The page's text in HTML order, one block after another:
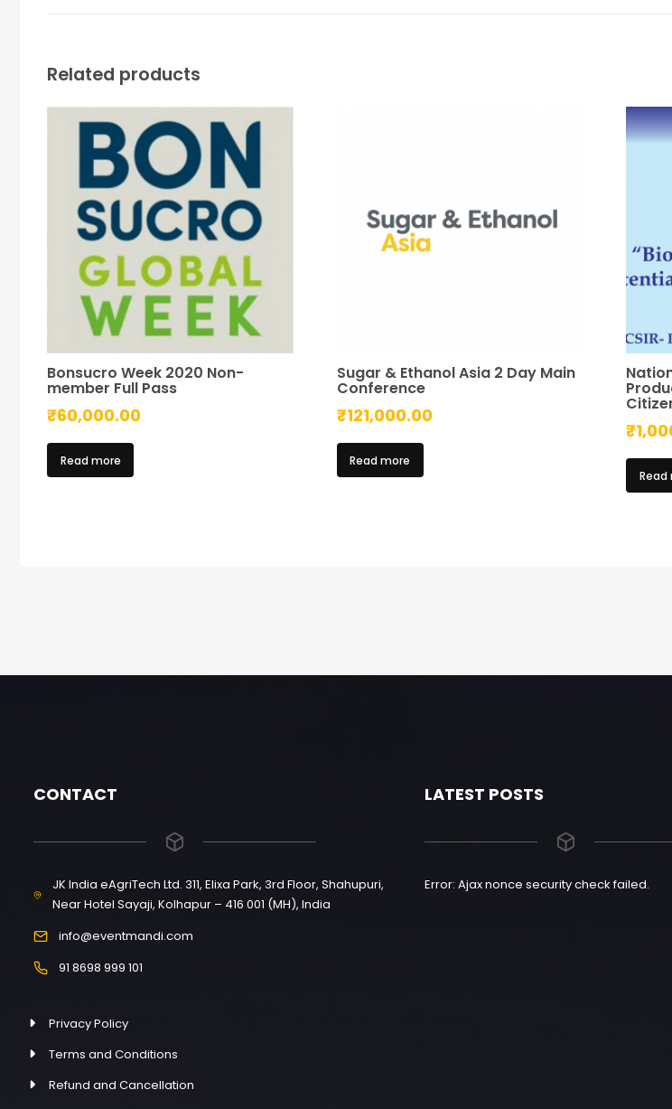
Related products
Bonsucro Week 2020 Non-
member Full Pass
₹60,000.00
Read more
Sugar & Ethanol Asia 2 Day Main
Conference
₹121,000.00
Read more
₹
Read
CONTACT
JK India eAgriTech Ltd. 311, Elixa Park, 3rd Floor, Shahupuri,
Near Hotel Sayaji, Kolhapur – 416 001 (MH), India
info@eventmandi.com
91 8698 999 101
Privacy Policy
Terms and Conditions
Refund and Cancellation
LATEST POSTS
Error: Ajax nonce security check failed.